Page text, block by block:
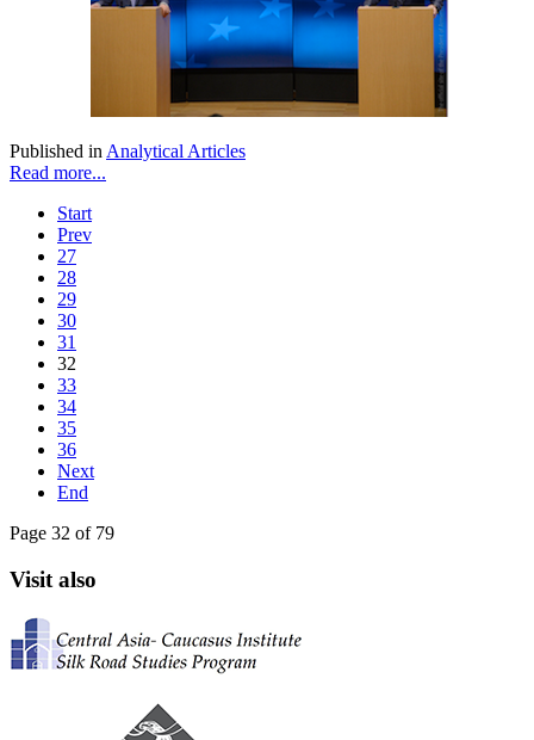
Published in Analytical Articles
Read more...
Start
Prev
27
28
29
30
31
32
33
34
35
36
Next
End
Page 32 of 79
Visit also